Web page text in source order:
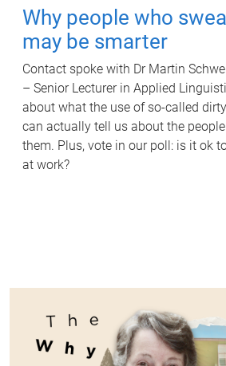
Why people who
may be smarter
Contact spoke with Dr Martin
– Senior Lecturer in Applied
about what the use of so-called
can actually tell us about the
them. Plus, vote in our poll: is it ok
at work?